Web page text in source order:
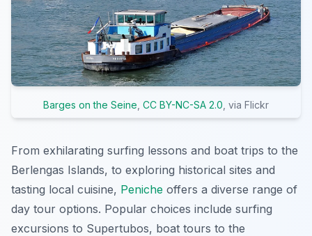
Barges on the Seine CC BY-NC-SA 2.0 , via Flickr
From exhilarating surfing lessons and boat trips to the
Berlengas Islands, to exploring historical sites and
tasting local cuisine, Peniche offers a diverse range of
day tour options. Popular choices include surfing
excursions to Supertubos, boat tours to the